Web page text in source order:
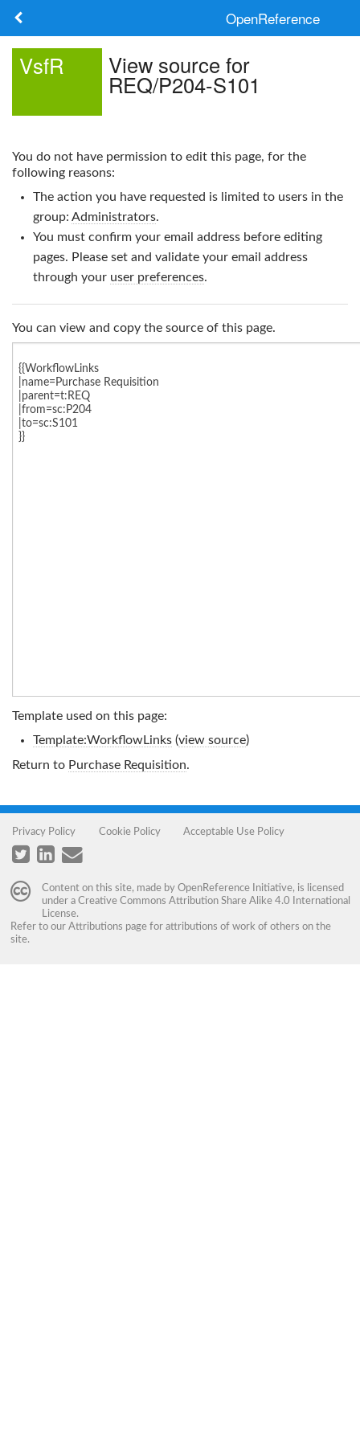
OpenReference
Search
Log in
VsfR View source for
REQ/P204-S101
You do not have permission to edit this page, for the
following reasons:
The action you have requested is limited to users in the
group: Administrators.
You must confirm your email address before editing
pages. Please set and validate your email address
through your user preferences.
You can view and copy the source of this page.
Template used on this page:
Template:WorkflowLinks(view source)
Return to Purchase Requisition.
Privacy Policy Cookie Policy Acceptable Use Policy
Content on this site, made by OpenReference Initiative, is licensed
under a Creative Commons Attribution Share Alike 4.0 International
License.
Refer to our Attributions page for attributions of work of others on the
site.